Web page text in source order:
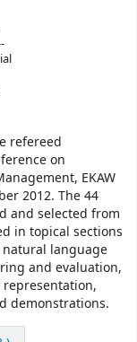
refereed
on
EKAW
2012. The 44
and selected from
in topical sections
language
and evaluation,
demonstrations.